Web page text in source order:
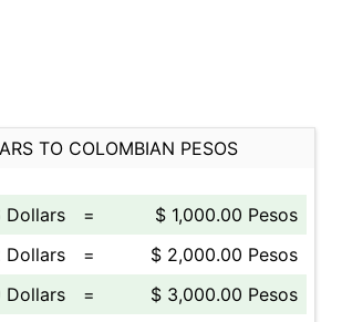
TO COLOMBIAN PESOS
Dollars =
$ 1,000.00 Pesos
Dollars
=
$ 2,000.00 Pesos
Dollars
=
$ 3,000.00 Pesos